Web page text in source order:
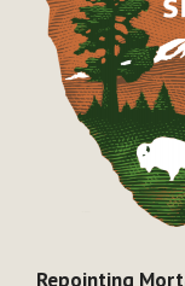
Repointing